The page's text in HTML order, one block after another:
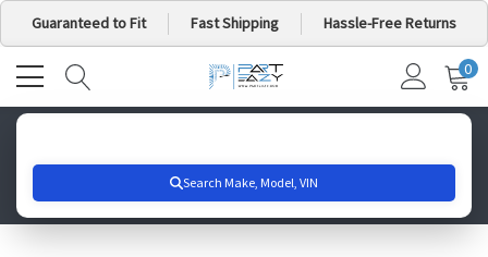
Guaranteed to Fit Fast Shipping Hassle-Free Returns
MY
0